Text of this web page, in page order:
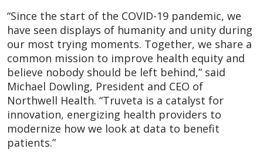
“Since the start of the COVID-19 pandemic, we
have seen displays of humanity and unity during
our most trying moments. Together, we share a
common mission to improve health equity and
believe nobody should be left behind,” said
Michael Dowling, President and CEO of
Northwell Health. “Truveta is a catalyst for
innovation, energizing health providers to
modernize how we look at data to benefit
patients.”